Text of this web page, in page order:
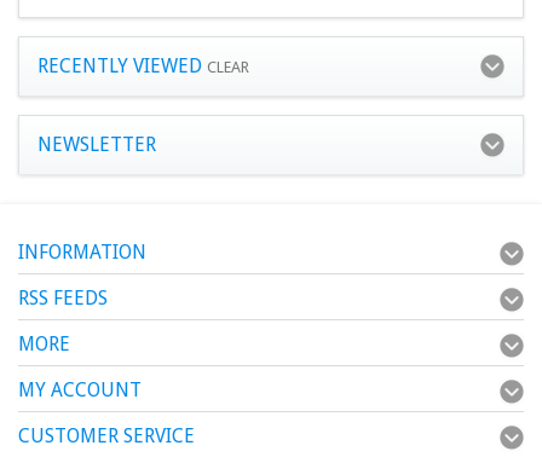
RECENTLY VIEWED CLEAR
NEWSLETTER
INFORMATION
RSS FEEDS
MORE
MY ACCOUNT
CUSTOMER SERVICE